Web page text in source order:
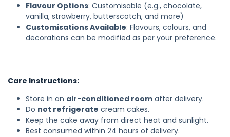
Flavour Options: Customisable (e.g., chocolate,
vanilla, strawberry, butterscotch, and more)
Customisations Available: Flavours, colours, and
decorations can be modified as per your preference.
Care Instructions:
Store in an air-conditioned room after delivery.
Do not refrigerate cream cakes.
Keep the cake away from direct heat and sunlight.
Best consumed within 24 hours of delivery.